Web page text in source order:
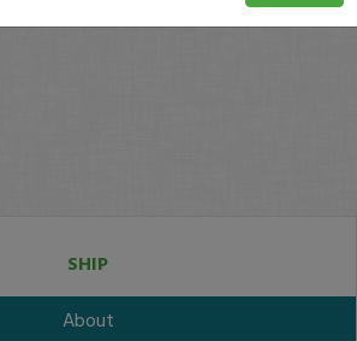
SHIP
About